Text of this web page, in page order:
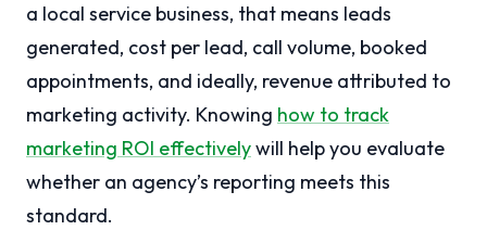
a local service business, that means leads
generated, cost per lead, call volume, booked
appointments, and ideally, revenue attributed to
marketing activity. Knowing how to track
marketing ROI effectivelywill help you evaluate
whether an agency’s reporting meets this
standard.